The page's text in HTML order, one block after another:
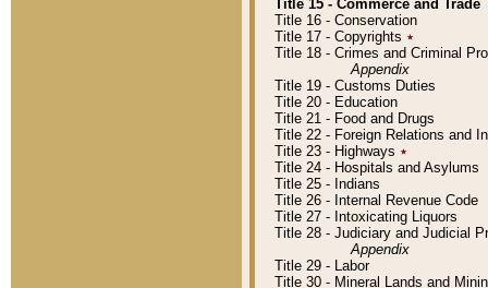
Title 15 - Commerce and Trade
Title 16 - Conservation
Title 17 - Copyrights ٭
Title 18 - Crimes and Criminal
Appendix
Title 19 - Customs Duties
Title 20 - Education
Title 21 - Food and Drugs
Title 22 - Foreign Relations and
Title 23 - Highways ٭
Title 24 - Hospitals and Asylums
Title 25 - Indians
Title 26 - Internal Revenue Code
Title 27 - Intoxicating Liquors
Title 28 - Judiciary and Judicial
Appendix
Title 29 - Labor
Title 30 - Mineral Lands and